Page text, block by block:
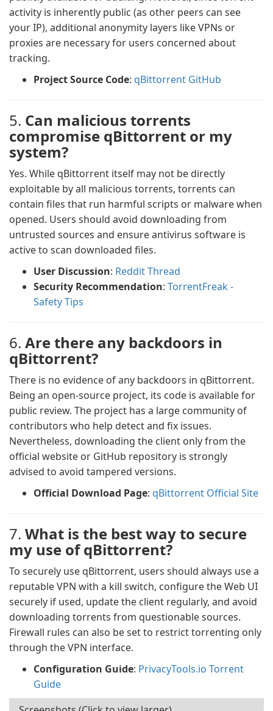
activity is inherently public (as other peers can see
your IP), additional anonymity layers like VPNs or
proxies are necessary for users concerned about
tracking.
Project Source Code: qBittorrent GitHub
5. Can malicious torrents
compromise qBittorrent or my
system?
Yes. While qBittorrent itself may not be directly
exploitable by all malicious torrents, torrents can
contain files that run harmful scripts or malware when
opened. Users should avoid downloading from
untrusted sources and ensure antivirus software is
active to scan downloaded files.
User Discussion: Reddit Thread
Security Recommendation: TorrentFreak -
Safety Tips
6. Are there any backdoors in
qBittorrent?
There is no evidence of any backdoors in qBittorrent.
Being an open-source project, its code is available for
public review. The project has a large community of
contributors who help detect and fix issues.
Nevertheless, downloading the client only from the
official website or GitHub repository is strongly
advised to avoid tampered versions.
Official Download Page: qBittorrent Official Site
7. What is the best way to secure
my use of qBittorrent?
To securely use qBittorrent, users should always use a
reputable VPN with a kill switch, configure the Web UI
securely if used, update the client regularly, and avoid
downloading torrents from questionable sources.
Firewall rules can also be set to restrict torrenting only
through the VPN interface.
Configuration Guide: PrivacyTools.io Torrent
Guide